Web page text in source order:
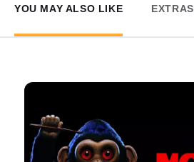
YOU MAY ALSO LIKE EXTRAS